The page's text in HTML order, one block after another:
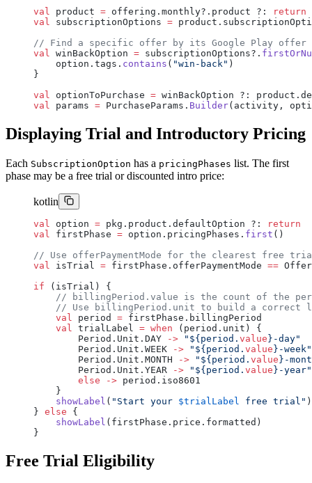
val product = offering.monthly?.product ?:
return
val subscriptionOptions =
// Find a specific offer by its Google Play offer
val winBackOption = subscriptionOptions?.
    option.tags.
contains ( "win-back" )
}
val optionToPurchase = winBackOption ?:
val params = PurchaseParams. Builder(activity,
Displaying Trial and Introductory Pricing
Each SubscriptionOption has a pricingPhases list. The first
phase may be a free trial or discounted intro price:
kotlin
val option = pkg.product.defaultOption ?:
return
val firstPhase = option.pricingPhases. first ()
// Use offerPaymentMode for the clearest free
val isTrial = firstPhase.offerPaymentMode ==
if (isTrial) {
// billingPeriod.value is the count of the
// Use billingPeriod.unit to build a correct
    val
period = firstPhase.billingPeriod
    val
trialLabel = when (period.unit) {
        Period.Unit.DAY
-> "${period. value }-day"
        Period.Unit.WEEK
-> "${period. value }-week"
        Period.Unit.MONTH
-> "${period. value }-
        Period.Unit.YEAR
-> "${period. value }-year"
        else
-> period.iso8601
    }
    showLabel
( "Start your $trialLabel free trial" )
} else {
    showLabel
(firstPhase.price.formatted)
}
Free Trial Eligibility